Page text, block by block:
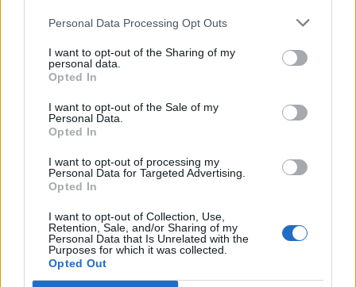
Personal Data Processing Opt Outs
I want to opt-out of the Sharing of my
personal data.
Opted In
I want to opt-out of the Sale of my
Personal Data.
Opted In
I want to opt-out of processing my
Personal Data for Targeted Advertising.
Opted In
I want to opt-out of Collection, Use,
Retention, Sale, and/or Sharing of my
Personal Data that Is Unrelated with the
Purposes for which it was collected.
Opted Out